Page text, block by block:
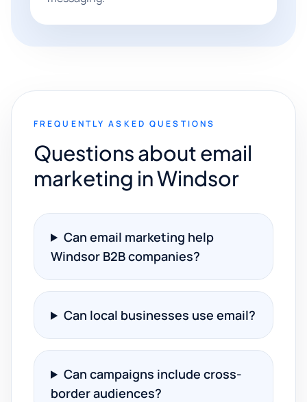
FREQUENTLY ASKED QUESTIONS
Questions about email
marketing in Windsor
Can email marketing help
Windsor B2B companies?
Can local businesses use email?
Can campaigns include cross-
border audiences?